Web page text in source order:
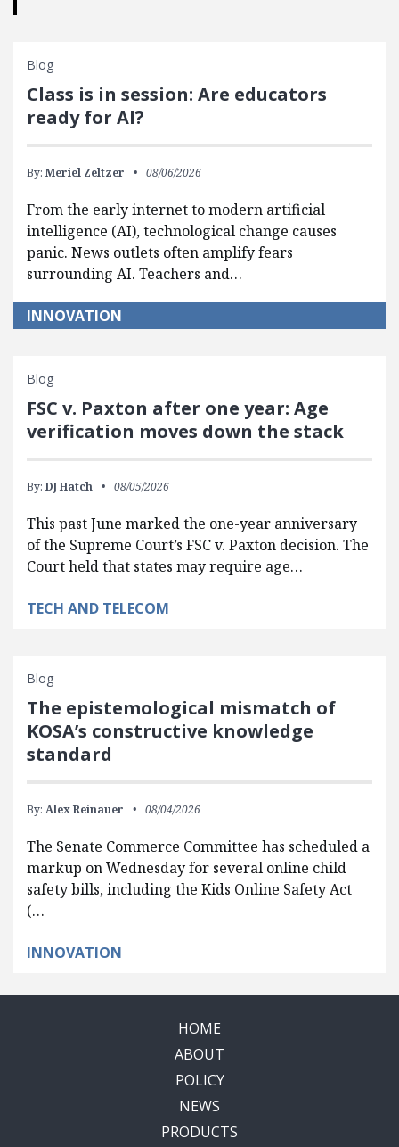
Blog
Class is in session: Are educators
ready for AI?
By: Meriel Zeltzer 08/06/2026
From the early internet to modern artificial
intelligence (AI), technological change causes
panic. News outlets often amplify fears
surrounding AI. Teachers and…
INNOVATION
Blog
FSC v. Paxton after one year: Age
verification moves down the stack
By: DJ Hatch 08/05/2026
This past June marked the one-year anniversary
of the Supreme Court’s FSC v. Paxton decision. The
Court held that states may require age…
TECH AND TELECOM
Blog
The epistemological mismatch of
KOSA’s constructive knowledge
standard
By: Alex Reinauer 08/04/2026
The Senate Commerce Committee has scheduled a
markup on Wednesday for several online child
safety bills, including the Kids Online Safety Act
(…
INNOVATION
HOME
ABOUT
POLICY
NEWS
PRODUCTS